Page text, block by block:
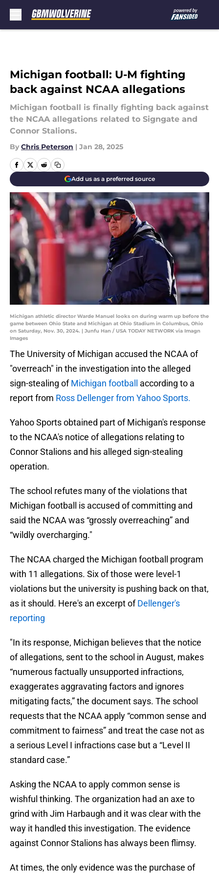
Michigan football: U-M fighting
back against NCAA allegations
Michigan football is finally fighting back against
the NCAA allegations related to Signgate and
Connor Stalions.
By Chris Peterson | Jan 28, 2025
Add us as a preferred source
Michigan athletic director Warde Manuel looks on during warm up before the
game between Ohio State and Michigan at Ohio Stadium in Columbus, Ohio
on Saturday, Nov. 30, 2024. | Junfu Han / USA TODAY NETWORK via Imagn
Images
The University of Michigan accused the NCAA of
"overreach" in the investigation into the alleged
sign-stealing ofMichigan football
according to a
report from Ross Dellenger from Yahoo Sports.
Yahoo Sports obtained part of Michigan's response
to the NCAA's notice of allegations relating to
Connor Stalions and his alleged sign-stealing
operation.
The school refutes many of the violations that
Michigan football is accused of committing and
said the NCAA was “grossly overreaching” and
“wildly overcharging."
The NCAA charged the Michigan football program
with 11 allegations. Six of those were level-1
violations but the university is pushing back on that,
as it should. Here's an excerpt ofDellenger's
reporting
"In its response, Michigan believes that the notice
of allegations, sent to the school in August, makes
“numerous factually unsupported infractions,
exaggerates aggravating factors and ignores
mitigating facts,” the document says. The school
requests that the NCAA apply “common sense and
commitment to fairness” and treat the case not as
a serious Level I infractions case but a “Level II
standard case.”
Asking the NCAA to apply common sense is
wishful thinking. The organization had an axe to
grind with Jim Harbaugh and it was clear with the
way it handled this investigation. The evidence
against Connor Stalions has always been flimsy.
At times, the only evidence was the purchase of